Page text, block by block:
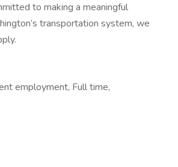
to making a meaningful
transportation system, we
employment, Full time,